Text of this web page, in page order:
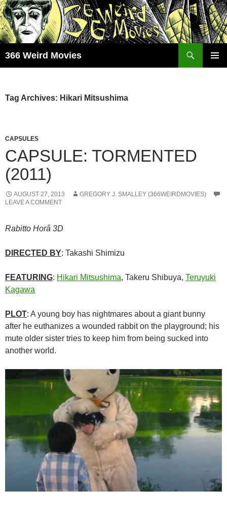
Skip
to
content
366 Weird Movies
Tag Archives: Hikari Mitsushima
CAPSULES
CAPSULE: TORMENTED
(2011)
AUGUST 27, 2013
GREGORY J. SMALLEY (366WEIRDMOVIES)
LEAVE A COMMENT
Rabitto Horâ 3D
DIRECTED BY: Takashi Shimizu
FEATURING: Hikari Mitsushima, Takeru Shibuya, Teruyuki
Kagawa
PLOT: A young boy has nightmares about a giant bunny
after he euthanizes a wounded rabbit on the playground; his
mute older sister tries to keep him from being sucked into
another world.